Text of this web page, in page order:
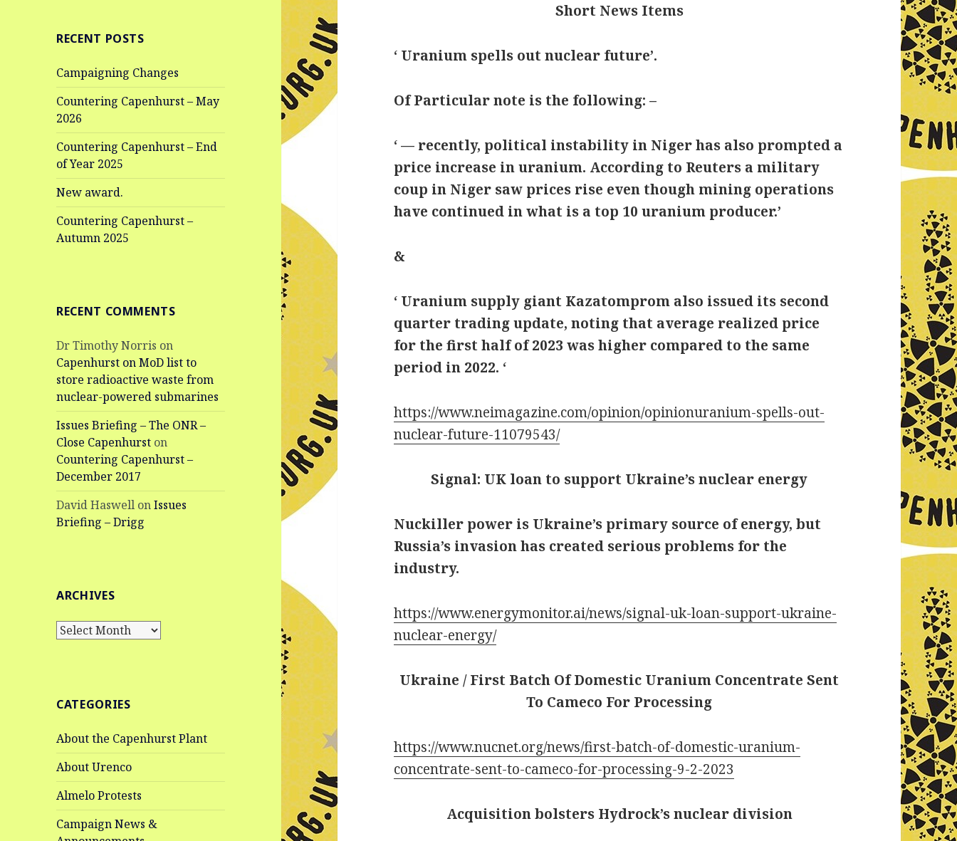
RECENT POSTS
Campaigning Changes
Countering Capenhurst – May
2026
Countering Capenhurst – End
of Year 2025
New award.
Countering Capenhurst –
Autumn 2025
RECENT COMMENTS
Dr Timothy Norris on
Capenhurst on MoD list to
store radioactive waste from
nuclear-powered submarines
Issues Briefing – The ONR –
Close Capenhurst on
Countering Capenhurst –
December 2017
David Haswell onIssues
Briefing – Drigg
ARCHIVES
Archives
CATEGORIES
About the Capenhurst Plant
About Urenco
Almelo Protests
Campaign News &
Short News Items
‘ Uranium spells out nuclear future’.
Of Particular note is the following: –
‘ — recently, political instability in Niger has also prompted a
price increase in uranium. According to Reuters a military
coup in Niger saw prices rise even though mining operations
have continued in what is a top 10 uranium producer.’
&
‘ Uranium supply giant Kazatomprom also issued its second
quarter trading update, noting that average realized price
for the first half of 2023 was higher compared to the same
period in 2022. ‘
https://www.neimagazine.com/opinion/opinionuranium-spells-out-
nuclear-future-11079543/
Signal: UK loan to support Ukraine’s nuclear energy
Nuckiller power is Ukraine’s primary source of energy, but
Russia’s invasion has created serious problems for the
industry.
https://www.energymonitor.ai/news/signal-uk-loan-support-ukraine-
nuclear-energy/
Ukraine / First Batch Of Domestic Uranium Concentrate Sent
To Cameco For Processing
https://www.nucnet.org/news/first-batch-of-domestic-uranium-
concentrate-sent-to-cameco-for-processing-9-2-2023
Acquisition bolsters Hydrock’s nuclear division